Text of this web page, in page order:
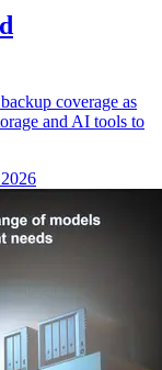
coverage as
and AI tools to